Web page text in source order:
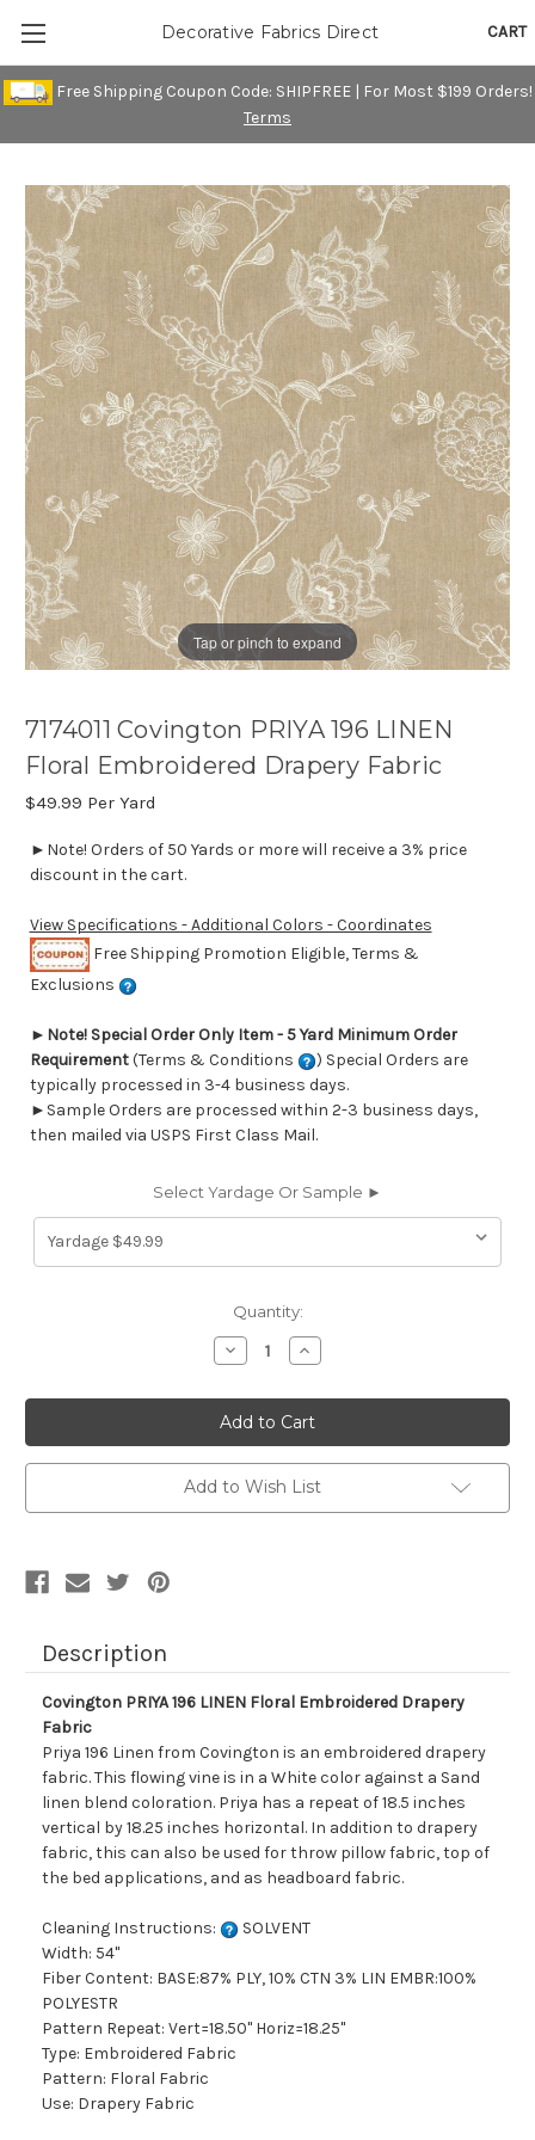
Free Shipping Coupon Code: SHIPFREE | For Most $199 Orders!
Terms
CART
Decorative Fabrics Direct
Tap or pinch to expand
7174011 Covington PRIYA 196 LINEN
Floral Embroidered Drapery Fabric
$49.99 Per Yard
►Note! Orders of 50 Yards or more will receive a 3% price
discount in the cart.
View Specifications - Additional Colors - Coordinates
Free Shipping Promotion Eligible, Terms &
Exclusions
► Note! Special Order Only Item - 5 Yard Minimum Order
Requirement(Terms & Conditions
) Special Orders are
typically processed in 3-4 business days.
►Sample Orders are processed within 2-3 business days,
then mailed via USPS First Class Mail.
Select Yardage Or Sample ►
Quantity:
Decrease
Quantity
7174011
Covington
PRIYA
196
LINEN
Floral
Embroidered
Drapery
Increase
Quantity
7174011
Covington
PRIYA
196
LINEN
Floral
Embroidered
Drapery
Add to Wish List
Description
Covington PRIYA 196 LINEN Floral Embroidered Drapery
Fabric
Priya 196 Linen from Covington is an embroidered drapery
fabric. This flowing vine is in a White color against a Sand
linen blend coloration. Priya has a repeat of 18.5 inches
vertical by 18.25 inches horizontal. In addition to drapery
fabric, this can also be used for throw pillow fabric, top of
the bed applications, and as headboard fabric.
Cleaning Instructions:
SOLVENT
Width: 54"
Fiber Content: BASE:87% PLY, 10% CTN 3% LIN EMBR:100%
POLYESTR
Pattern Repeat: Vert=18.50" Horiz=18.25"
Type: Embroidered Fabric
Pattern: Floral Fabric
Use: Drapery Fabric